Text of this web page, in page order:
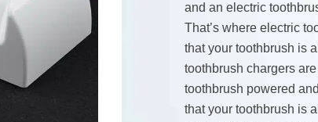
and an electric
That’s where electric
that your toothbrush is
toothbrush chargers
toothbrush powered
that your toothbrush is